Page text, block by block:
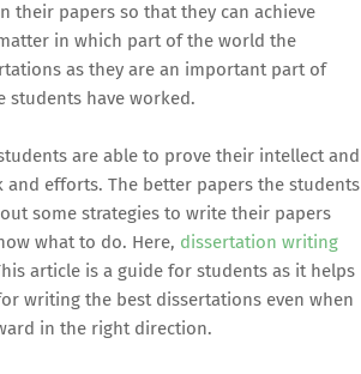
their papers so that they can achieve
in which part of the world the
as they are an important part of
students have worked.
are able to prove their intellect and
efforts. The better papers the students
some strategies to write their papers
what to do. Here, dissertation writing
article is a guide for students as it helps
writing the best dissertations even when
in the right direction.